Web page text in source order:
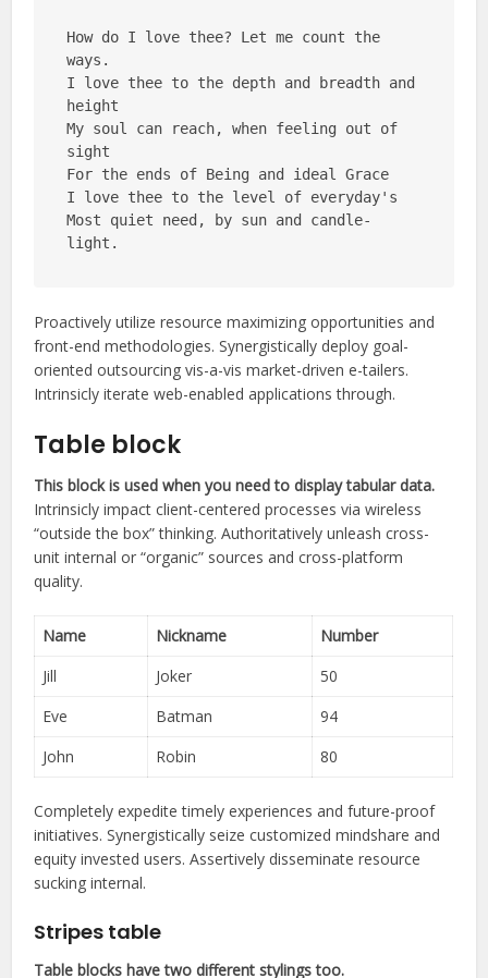
How do I love thee? Let me count the
ways.
I love thee to the depth and breadth and
height
My soul can reach, when feeling out of
sight
For the ends of Being and ideal Grace
I love thee to the level of everyday's
Most quiet need, by sun and candle-
light.
Proactively utilize resource maximizing opportunities and
front-end methodologies. Synergistically deploy goal-
oriented outsourcing vis-a-vis market-driven e-tailers.
Intrinsicly iterate web-enabled applications through.
Table block
This block is used when you need to display tabular data.
Intrinsicly impact client-centered processes via wireless
“outside the box” thinking. Authoritatively unleash cross-
unit internal or “organic” sources and cross-platform
quality.
Name Nickname
Number
Jill
Joker
50
Eve
Batman
94
John
Robin 80
Completely expedite timely experiences and future-proof
initiatives. Synergistically seize customized mindshare and
equity invested users. Assertively disseminate resource
sucking internal.
Stripes table
Table blocks have two different stylings too.